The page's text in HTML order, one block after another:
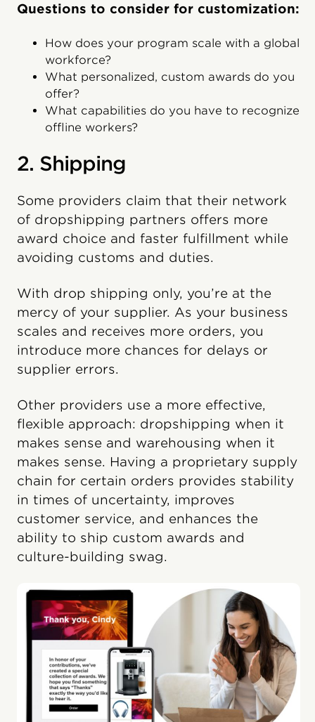
Questions to consider for customization:
How does your program scale with a global
workforce?
What personalized, custom awards do you
offer?
What capabilities do you have to recognize
offline workers?
2. Shipping
Some providers claim that their network
of dropshipping partners offers more
award choice and faster fulfillment while
avoiding customs and duties.
With drop shipping only, you’re at the
mercy of your supplier. As your business
scales and receives more orders, you
introduce more chances for delays or
supplier errors.
Other providers use a more effective,
flexible approach: dropshipping when it
makes sense and warehousing when it
makes sense. Having a proprietary supply
chain for certain orders provides stability
in times of uncertainty, improves
customer service, and enhances the
ability to ship custom awards and
culture-building swag.